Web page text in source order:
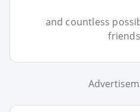
and countless